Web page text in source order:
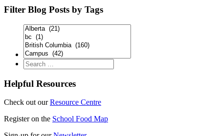
Filter Blog Posts by Tags
Helpful Resources
Check out ourResource Centre
Register on the School Food Map